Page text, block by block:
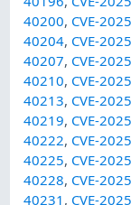
40200, CVE-
40204, CVE-
40207, CVE-
40210, CVE-
40213, CVE-
40219, CVE-
40222, CVE-
40225, CVE-
40228, CVE-
40231 , CVE-